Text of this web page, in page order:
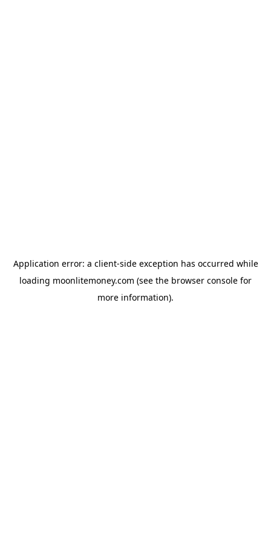
Application error: a client-side exception has occurred while
loading moonlitemoney.com (see the browser console for
more information).